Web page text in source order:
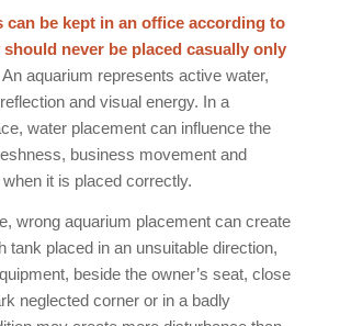
can be kept in an office according to
never be placed casually only
aquarium represents active water,
and visual energy. In a
water placement can influence the
business movement and
it is placed correctly.
wrong aquarium placement can create
tank placed in an unsuitable direction,
beside the owner’s seat, close
neglected corner or in a badly